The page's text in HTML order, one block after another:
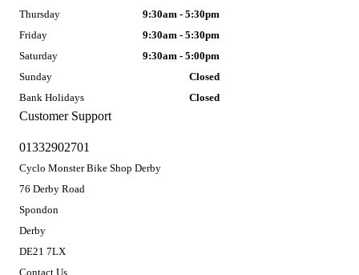
Customer Support
01332902701
Cyclo Monster Bike Shop Derby
76 Derby Road
Spondon
Derby
DE21 7LX
Contact Us
Thursday
9:30am - 5:30pm
Friday
9:30am - 5:30pm
Saturday
9:30am - 5:00pm
Sunday
Closed
Bank Holidays
Closed